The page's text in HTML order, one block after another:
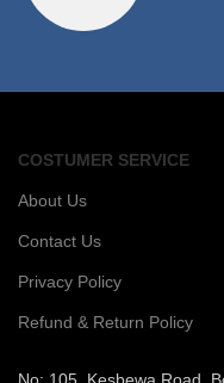
COSTUMER SERVICE
About Us
Contact Us
Privacy Policy
Refund & Return Policy